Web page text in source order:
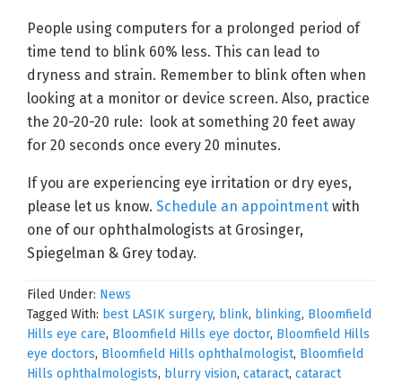
People using computers for a prolonged period of
time tend to blink 60% less. This can lead to
dryness and strain. Remember to blink often when
looking at a monitor or device screen. Also, practice
the 20-20-20 rule: look at something 20 feet away
for 20 seconds once every 20 minutes.
If you are experiencing eye irritation or dry eyes,
please let us know. Schedule an appointment with
one of our ophthalmologists at Grosinger,
Spiegelman & Grey today.
Filed Under: News
Tagged With: best LASIK surgery, blink, blinking, Bloomfield
Hills eye care, Bloomfield Hills eye doctor, Bloomfield Hills
eye doctors, Bloomfield Hills ophthalmologist, Bloomfield
Hills ophthalmologists, blurry vision, cataract, cataract